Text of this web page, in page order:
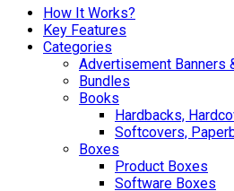
How It Works?
Key Features
Categories
Advertisement Banners
Bundles
Books
Hardbacks,
Softcovers,
Boxes
Product Boxes
Software Boxes